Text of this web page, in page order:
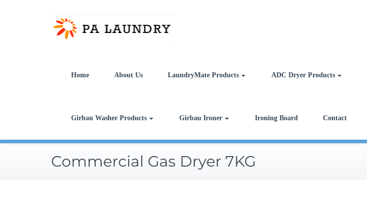
Home About Us LaundryMate Products ADC Dryer Products
Girbau Washer Products Girbau Ironer Ironing Board Contact
Commercial Gas Dryer 7KG